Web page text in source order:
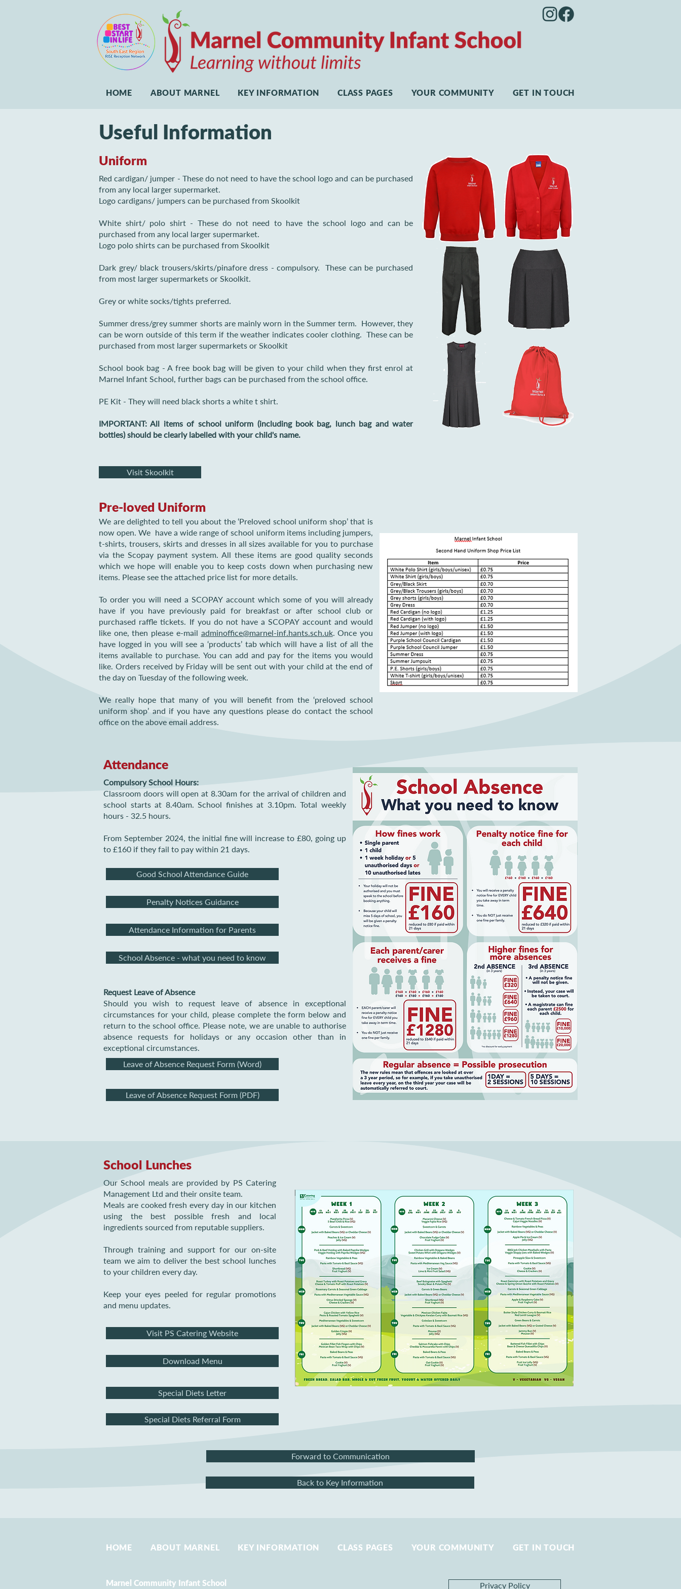
HOME ABOUT MARNEL KEY INFORMATION CLASS PAGES YOUR COMMUNITY GET IN TOUCH
Useful Information
Uniform
Red cardigan/ jumper - These do not need to have the school logo and can be purchased
from any local larger supermarket.
Logo cardigans/ jumpers can be purchased from Skoolkit
White shirt/ polo shirt - These do not need to have the school logo and can be
purchased from any local larger supermarket.
Logo polo shirts can be purchased from Skoolkit
Dark grey/ black trousers/skirts/pinafore dress - compulsory. These can be purchased
from most larger supermarkets or Skoolkit.
Grey or white socks/tights preferred.
Summer dress/grey summer shorts are mainly worn in the Summer term. However, they
can be worn outside of this term if the weather indicates cooler clothing. These can be
purchased from most larger supermarkets or Skoolkit
School book bag - A free book bag will be given to your child when they first enrol at
Marnel Infant School, further bags can be purchased from the school office.
PE Kit - They will need black shorts a white t shirt.
IMPORTANT: All items of school uniform (including book bag, lunch bag and water
bottles) should be clearly labelled with your child's name.
Visit Skoolkit
Pre-loved Uniform
We are delighted to tell you about the ‘Preloved school uniform shop’ that is
now open. We have a wide range of school uniform items including jumpers,
t-shirts, trousers, skirts and dresses in all sizes available for you to purchase
via the Scopay payment system. All these items are good quality seconds
which we hope will enable you to keep costs down when purchasing new
items. Please see the attached price list for more details.
To order you will need a SCOPAY account which some of you will already
have if you have previously paid for breakfast or after school club or
purchased raffle tickets. If you do not have a SCOPAY account and would
like one, then please e-mail adminoffice@marnel-inf.hants.sch.uk. Once you
have logged in you will see a ‘products’ tab which will have a list of all the
items available to purchase. You can add and pay for the items you would
like. Orders received by Friday will be sent out with your child at the end of
the day on Tuesday of the following week.
We really hope that many of you will benefit from the ‘preloved school
uniform shop’ and if you have any questions please do contact the school
office on the above email address.
Attendance
Request Leave of Absence
Should you wish to request leave of absence in exceptional
circumstances for your child, please complete the form below and
return to the school office. Please note, we are unable to authorise
absence requests for holidays or any occasion other than in
exceptional circumstances.
Good School Attendance Guide
Penalty Notices Guidance
Attendance Information for Parents
Compulsory School Hours:
Classroom doors will open at 8.30am for the arrival of children and
school starts at 8.40am. School finishes at 3.10pm. Total weekly
hours - 32.5 hours.
From September 2024, the initial fine will increase to £80, going up
to £160 if they fail to pay within 21 days.
School Absence - what you need to know
Leave of Absence Request Form (Word)
Leave of Absence Request Form (PDF)
School Lunches
Our School meals are provided by PS Catering
Management Ltd and their onsite team.
Meals are cooked fresh every day in our kitchen
using the best possible fresh and local
ingredients sourced from reputable suppliers.
Through training and support for our on-site
team we aim to deliver the best school lunches
to your children every day.
Keep your eyes peeled for regular promotions
and menu updates.
Visit PS Catering Website
Download Menu
Special Diets Letter
Special Diets Referral Form
Forward to Communication
Back to Key Information
HOME ABOUT MARNEL KEY INFORMATION CLASS PAGES YOUR COMMUNITY GET IN TOUCH
Marnel Community Infant School Privacy Policy